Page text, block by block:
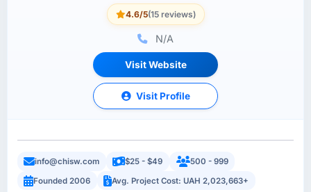
4.6/5(15 reviews)
N/A
Visit Website
Visit Profile
info@chisw.com $25 - $49
500 - 999
Founded 2006
Avg. Project Cost: UAH 2,023,663+